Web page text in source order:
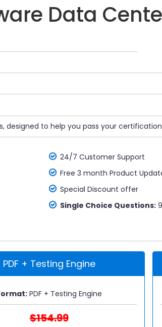
Data
designed to help you pass your
24/7 Customer Support
Free 3 month Product
Special Discount offer
Single Choice Questions:
PDF + Testing Engine
PDF + Testing Engine
$154.99